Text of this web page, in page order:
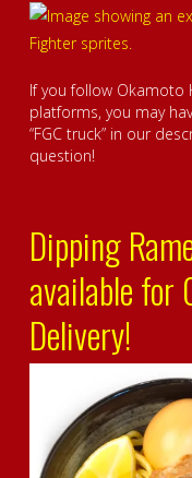
If you follow Okamoto
platforms, you may
“FGC truck” in our
question!
Dipping
available for
Delivery!